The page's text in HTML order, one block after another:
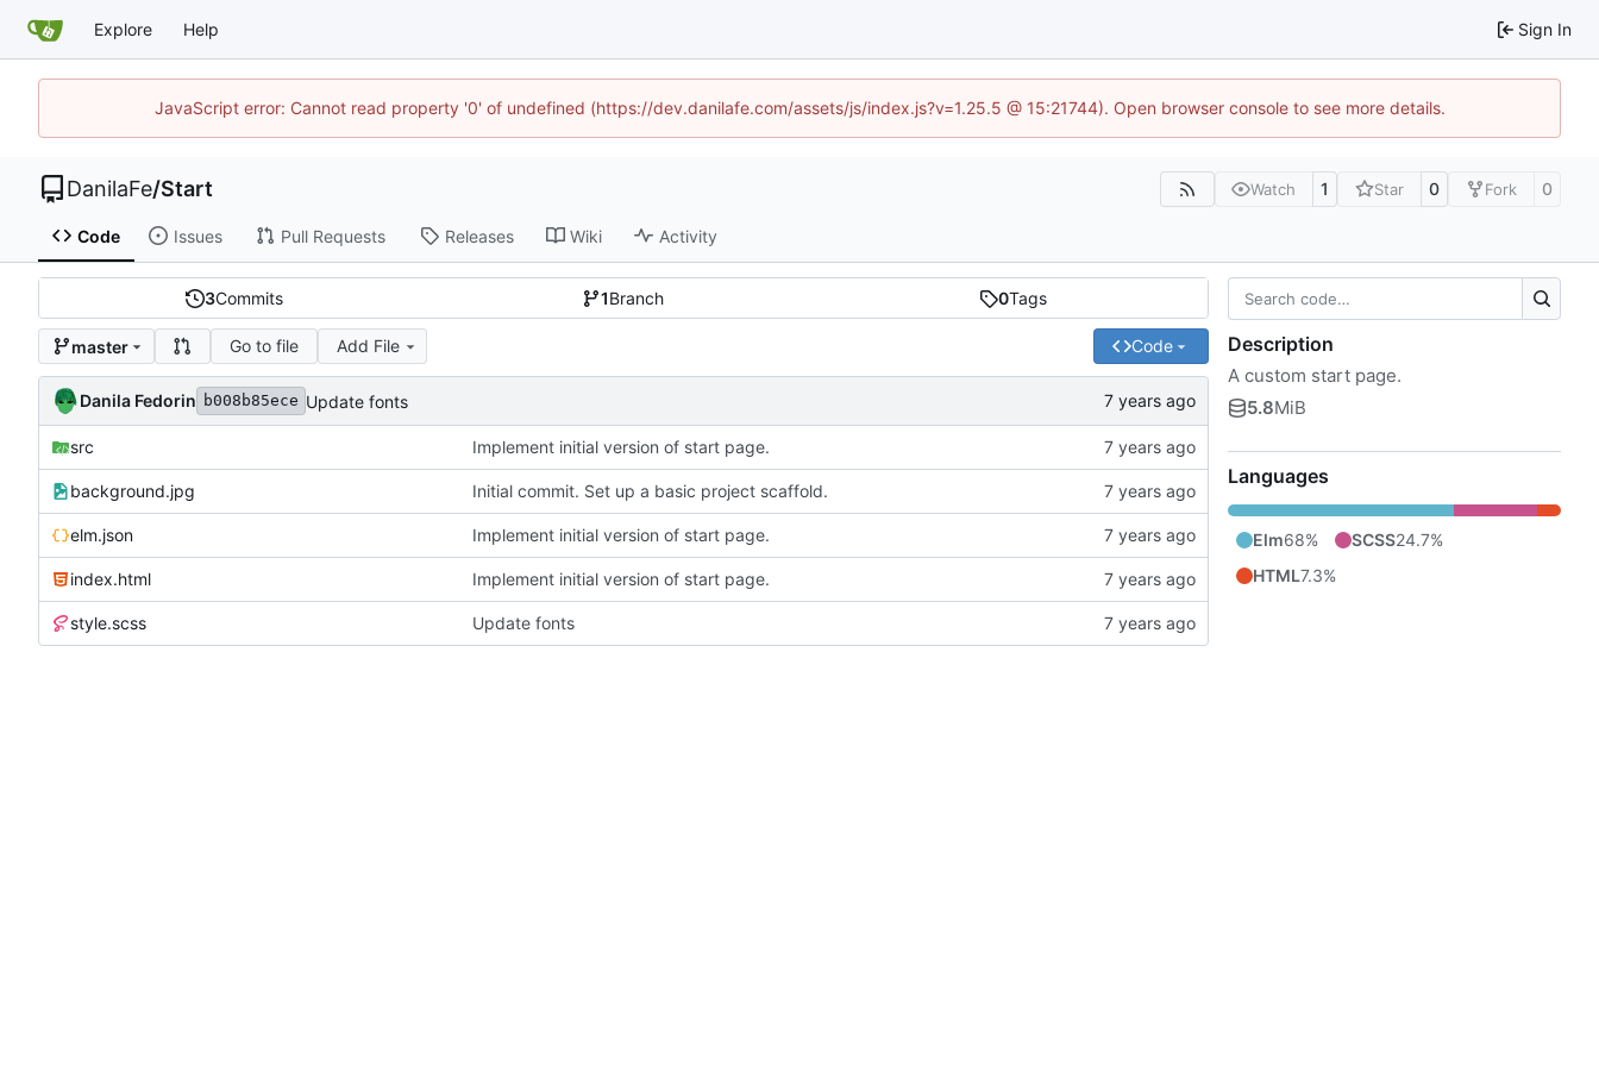
Explore Help Sign In
JavaScript error: Cannot read property '0' of undefined (https://dev.danilafe.com/assets/js/index.js?v=1.25.5 @ 15:21744). Open browser console to see more details.
DanilaFe/Start Watch 1 Star 0 Fork 0
Code Issues Pull Requests Releases Wiki Activity
3Commits 1Branch 0Tags
master Go to file Add File Code
Danila Fedorin b008b85ece Update fonts
src Implement initial version of start page.
background.jpg Initial commit. Set up a basic project scaffold.
elm.json Implement initial version of start page.
index.html Implement initial version of start page.
style.scss Update fonts
Description
A custom start page.
5.8MiB
Languages
Elm68% SCSS24.7%
HTML7.3%